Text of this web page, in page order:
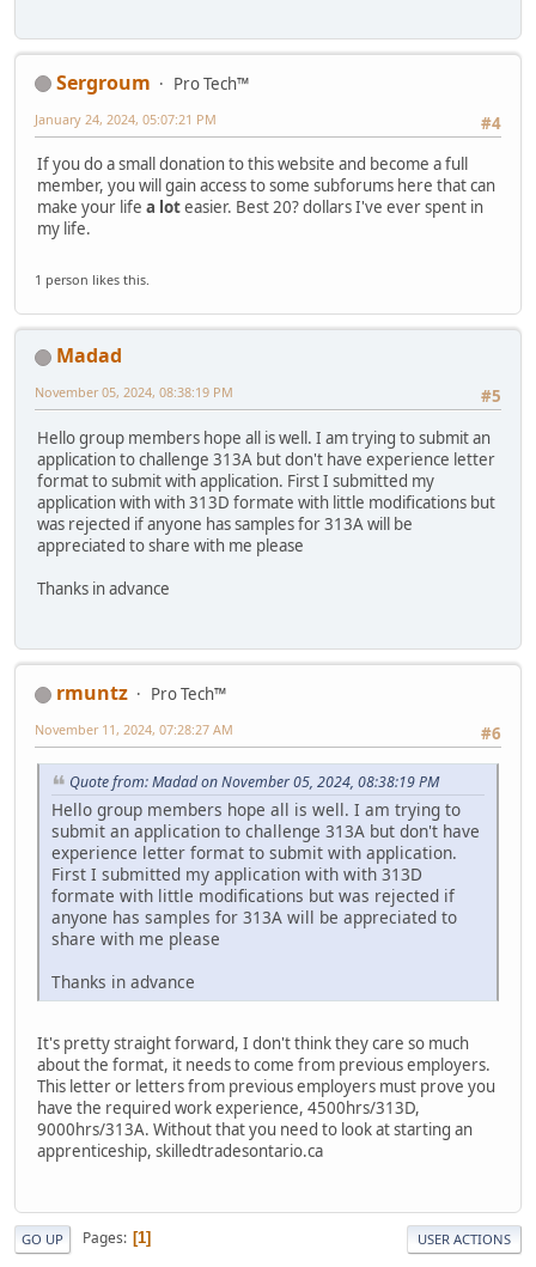
Sergroum
Pro Tech™
#4
January 24, 2024, 05:07:21 PM
If you do a small donation to this website and become a full
member, you will gain access to some subforums here that can
make your life a loteasier. Best 20? dollars I've ever spent in
my life.
1 person likes this.
Madad
#5
November 05, 2024, 08:38:19 PM
Hello group members hope all is well. I am trying to submit an
application to challenge 313A but don't have experience letter
format to submit with application. First I submitted my
application with with 313D formate with little modifications but
was rejected if anyone has samples for 313A will be
appreciated to share with me please
Thanks in advance
rmuntz
Pro Tech™
#6
November 11, 2024, 07:28:27 AM
Quote from: Madad on November 05, 2024, 08:38:19 PM
Hello group members hope all is well. I am trying to
submit an application to challenge 313A but don't have
experience letter format to submit with application.
First I submitted my application with with 313D
formate with little modifications but was rejected if
anyone has samples for 313A will be appreciated to
share with me please
Thanks in advance
It's pretty straight forward, I don't think they care so much
about the format, it needs to come from previous employers.
This letter or letters from previous employers must prove you
have the required work experience, 4500hrs/313D,
9000hrs/313A. Without that you need to look at starting an
apprenticeship, skilledtradesontario.ca
GO UP Pages 1 USER ACTIONS